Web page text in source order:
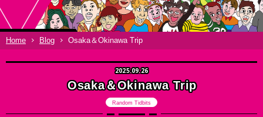
Home Blog Osaka＆Okinawa Trip
2025.09.26
Osaka＆Okinawa Trip
Random Tidbits